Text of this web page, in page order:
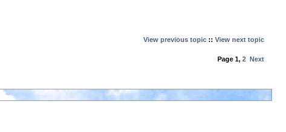
View previous topic :: View next topic
Page 1, 2 Next